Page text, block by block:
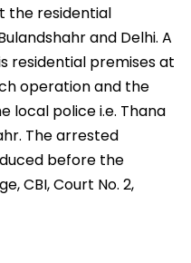
the residential
and Delhi. A
residential premises at
operation and the
local police i.e. Thana
The arrested
before the
CBI, Court No. 2,